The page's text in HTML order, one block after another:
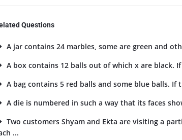
Questions
A jar contains 24 marbles, some are green and
A box contains 12 balls out of which x are black.
A bag contains 5 red balls and some blue balls.
A die is numbered in such a way that its faces
Two customers Shyam and Ekta are visiting a
...